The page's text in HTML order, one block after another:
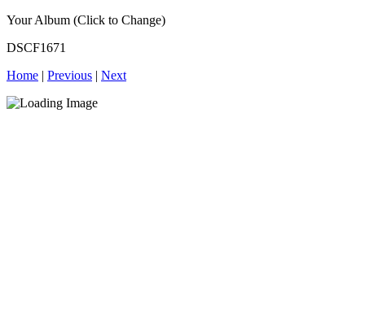
Your Album (Click to Change)
DSCF1671
Home | Previous | Next